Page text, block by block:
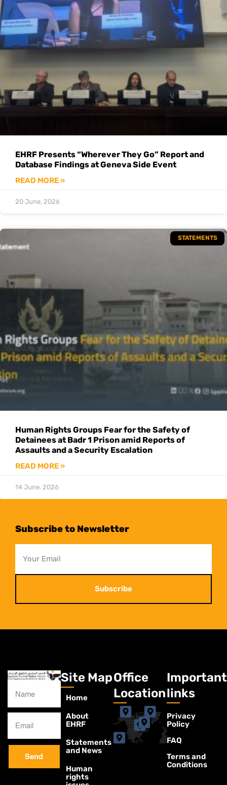
EHRF Presents “Wherever They Go” Report and
Database Findings at Geneva Side Event
READ MORE »
20 June, 2026
STATEMENTS
Human Rights Groups Fear for the Safety of
Detainees at Badr 1 Prison amid Reports of
Assaults and a Security Escalation
READ MORE »
14 June, 2026
Subscribe to Newsletter
Subscribe
Send
Site Map
Home
About
EHRF
Statements
and News
Human
rights
Office
Location
Important
links
Privacy
Policy
FAQ
Terms and
Conditions